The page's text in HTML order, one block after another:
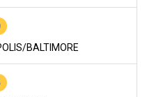
BALTIMORE